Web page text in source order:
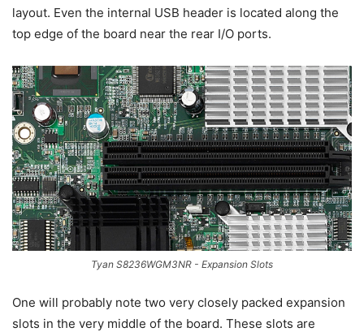
layout. Even the internal USB header is located along the
top edge of the board near the rear I/O ports.
Tyan S8236WGM3NR - Expansion Slots
One will probably note two very closely packed expansion
slots in the very middle of the board. These slots are